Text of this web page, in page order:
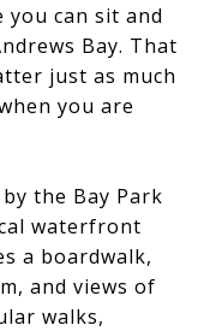
you can sit and
Bay. That
just as much
you are
the Bay Park
waterfront
a boardwalk,
and views of
walks,